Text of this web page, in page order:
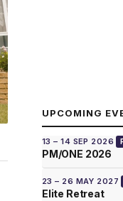
UPCOMING
13 – 14 SEP 2026
PM/ONE 2026
23 – 26 MAY 2027
Elite Retreat